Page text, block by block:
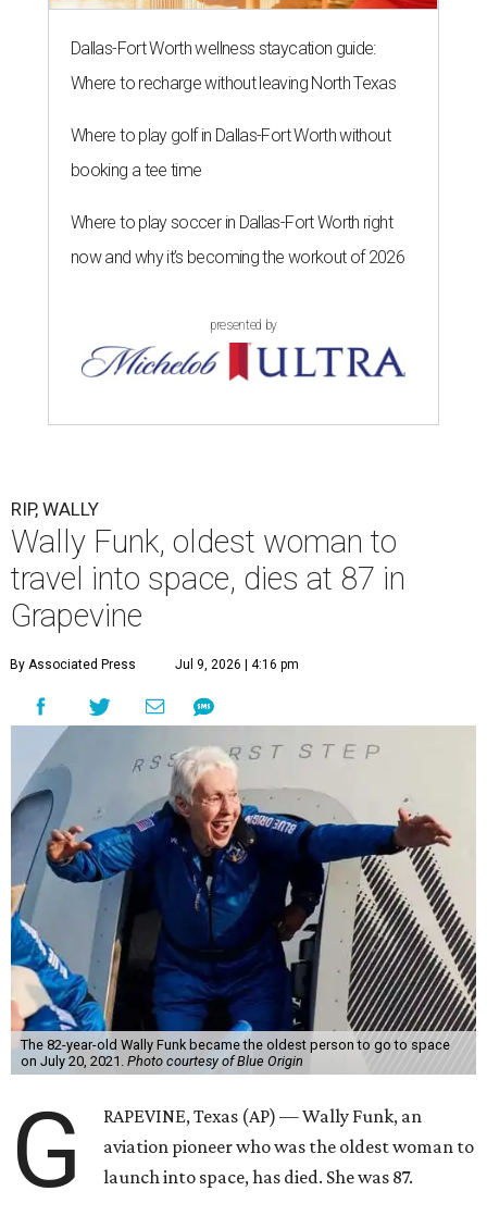
Dallas-Fort Worth wellness staycation guide:
Where to recharge without leaving North Texas
Where to play golf in Dallas-Fort Worth without
booking a tee time
Where to play soccer in Dallas-Fort Worth right
now and why it’s becoming the workout of 2026
presented by
RIP, WALLY
Wally Funk, oldest woman to
travel into space, dies at 87 in
Grapevine
By Associated Press Jul 9, 2026 | 4:16 pm
The 82-year-old Wally Funk became the oldest person to go to space
on July 20, 2021. Photo courtesy of Blue Origin
G
RAPEVINE, Texas (AP) — Wally Funk, an
aviation pioneer who was the oldest woman to
launch into space, has died. She was 87.